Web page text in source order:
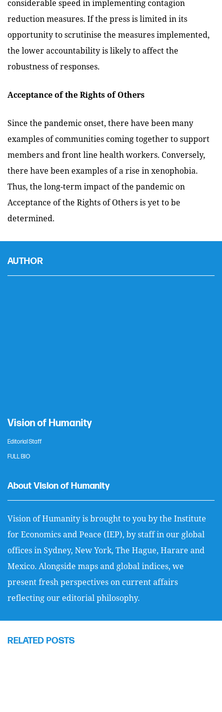
considerable speed in implementing contagion
reduction measures. If the press is limited in its
opportunity to scrutinise the measures implemented,
the lower accountability is likely to affect the
robustness of responses.
Acceptance of the Rights of Others
Since the pandemic onset, there have been many
examples of communities coming together to support
members and front line health workers. Conversely,
there have been examples of a rise in xenophobia.
Thus, the long-term impact of the pandemic on
Acceptance of the Rights of Others is yet to be
determined.
AUTHOR
Vision of Humanity
Editorial Staff
FULL BIO
About Vision of Humanity
Vision of Humanity is brought to you by the Institute
for Economics and Peace (IEP), by staff in our global
offices in Sydney, New York, The Hague, Harare and
Mexico. Alongside maps and global indices, we
present fresh perspectives on current affairs
reflecting our editorial philosophy.
RELATED POSTS